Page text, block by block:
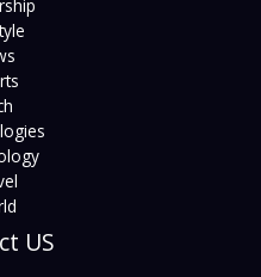
US